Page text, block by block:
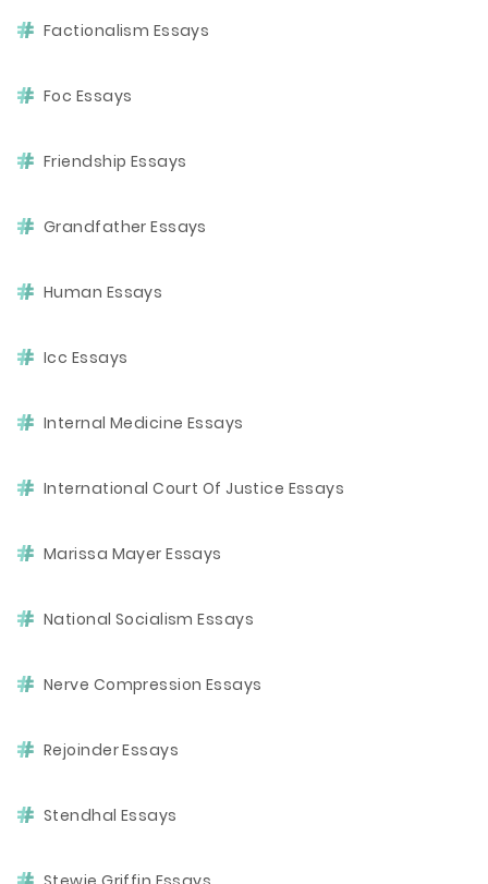
Factionalism Essays
Foc Essays
Friendship Essays
Grandfather Essays
Human Essays
Icc Essays
Internal Medicine Essays
International Court Of Justice Essays
Marissa Mayer Essays
National Socialism Essays
Nerve Compression Essays
Rejoinder Essays
Stendhal Essays